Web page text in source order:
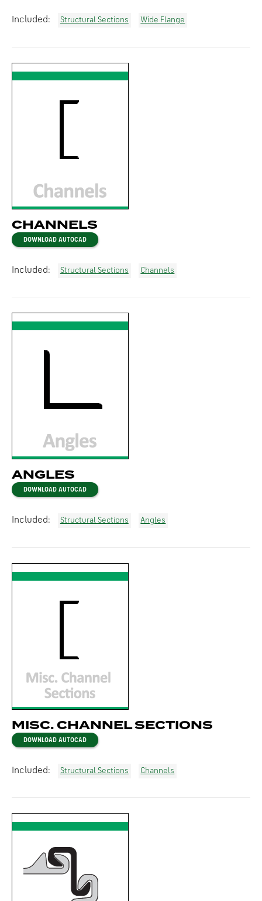
Included: Structural Sections Wide Flange
CHANNELS
DOWNLOAD AUTOCAD
Included: Structural Sections Channels
ANGLES
DOWNLOAD AUTOCAD
Included: Structural Sections Angles
MISC. CHANNEL SECTIONS
DOWNLOAD AUTOCAD
Included: Structural Sections Channels